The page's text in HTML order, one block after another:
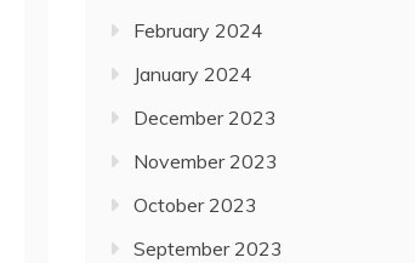
February 2024
January 2024
December 2023
November 2023
October 2023
September 2023